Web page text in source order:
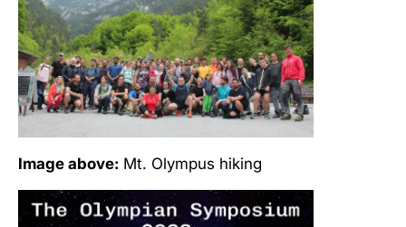
Image above: Mt. Olympus hiking